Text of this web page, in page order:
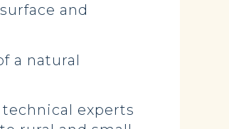
and
a natural
experts